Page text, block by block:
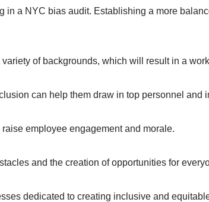
in a NYC bias audit. Establishing a more
of backgrounds, which will result in a
can help them draw in top personnel and
employee engagement and morale.
and the creation of opportunities for
dedicated to creating inclusive and